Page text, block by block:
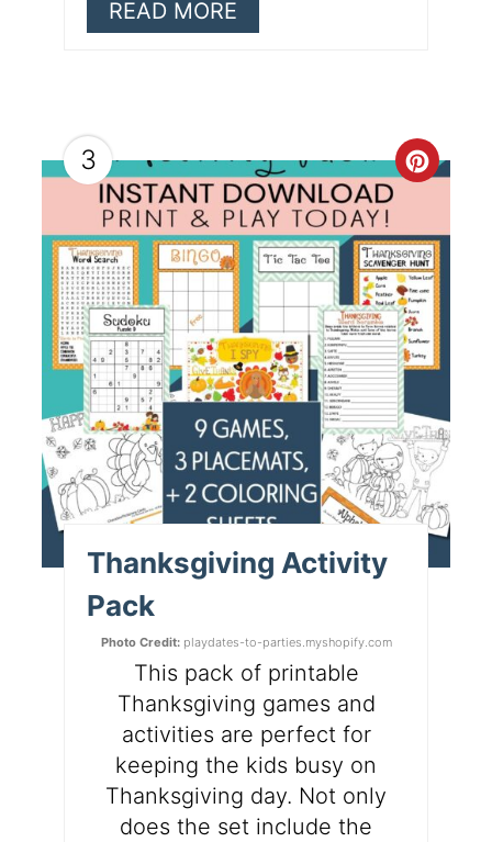
READ MORE
3
Thanksgiving Activity
Pack
Photo Credit:playdates-to-parties.myshopify.com
This pack of printable
Thanksgiving games and
activities are perfect for
keeping the kids busy on
Thanksgiving day. Not only
does the set include the